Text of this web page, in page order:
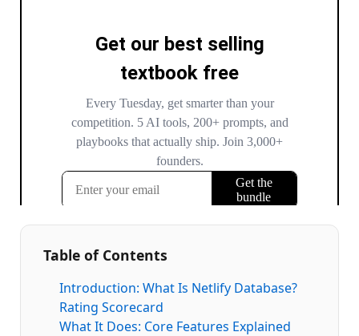
Table of Contents
Introduction: What Is Netlify Database?
Rating Scorecard
What It Does: Core Features Explained